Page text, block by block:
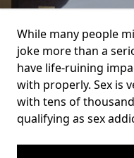
While many people
joke more than a
have life-ruining
with properly. Sex is
with tens of
qualifying as sex